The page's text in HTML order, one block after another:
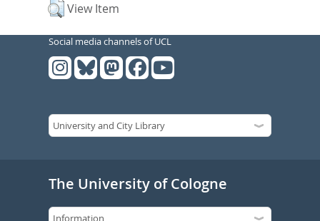
View Item
Social media channels of UCL
The University of Cologne